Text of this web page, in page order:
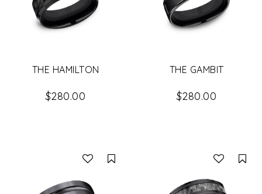
THE HAMILTON
$280.00
THE GAMBIT
$280.00